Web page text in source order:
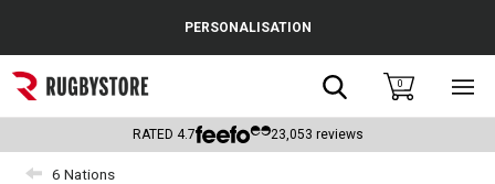
Popular Searches
Rugby Boots
England
PERSONALISATION
Search0
RATED 4.7 23,053 reviews
6 Nations